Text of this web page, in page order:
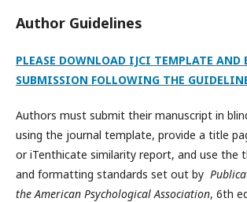
Author Guidelines
PLEASE DOWNLOAD IJCI TEMPLATE AND
SUBMISSION FOLLOWING THE
Authors must submit their manuscript in
using the journal template, provide a title
or iTenthicate similarity report, and use the
and formatting standards set out by
the American Psychological Association, 6th